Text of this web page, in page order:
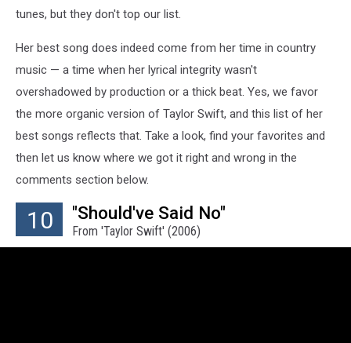
tunes, but they don't top our list.
Her best song does indeed come from her time in country
music — a time when her lyrical integrity wasn't
overshadowed by production or a thick beat. Yes, we favor
the more organic version of Taylor Swift, and this list of her
best songs reflects that. Take a look, find your favorites and
then let us know where we got it right and wrong in the
comments section below.
10 "Should've Said No"
From 'Taylor Swift' (2006)